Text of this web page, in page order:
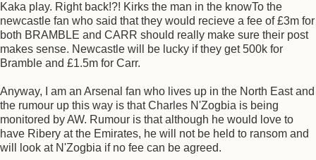
Kaka play. Right back!?! Kirks the man in the knowTo the
newcastle fan who said that they would recieve a fee of £3m for
both BRAMBLE and CARR should really make sure their post
makes sense. Newcastle will be lucky if they get 500k for
Bramble and £1.5m for Carr.
Anyway, I am an Arsenal fan who lives up in the North East and
the rumour up this way is that Charles N'Zogbia is being
monitored by AW. Rumour is that although he would love to
have Ribery at the Emirates, he will not be held to ransom and
will look at N'Zogbia if no fee can be agreed.